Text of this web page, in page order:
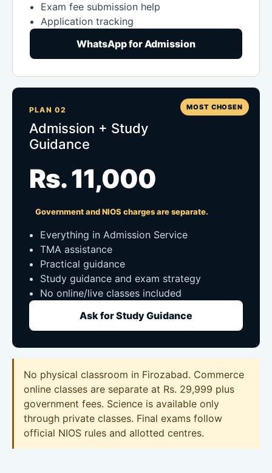
Exam fee submission help
Application tracking
WhatsApp for Admission
MOST CHOSEN
PLAN 02
Admission + Study
Guidance
Rs. 11,000
Government and NIOS charges are separate.
Everything in Admission Service
TMA assistance
Practical guidance
Study guidance and exam strategy
No online/live classes included
Ask for Study Guidance
No physical classroom in Firozabad. Commerce
online classes are separate at Rs. 29,999 plus
government fees. Science is available only
through private classes. Final exams follow
official NIOS rules and allotted centres.